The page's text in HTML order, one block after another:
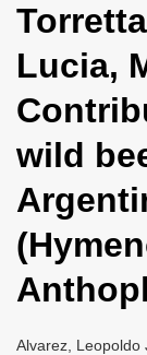
Lucia,
wild
Alvarez, Leopoldo